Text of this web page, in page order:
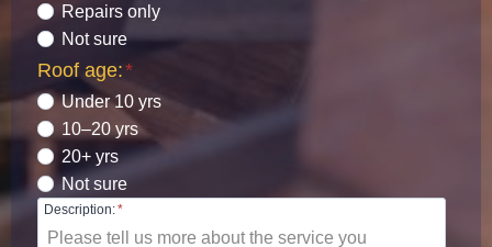
Repairs only
Not sure
Roof age:*
Under 10 yrs
10–20 yrs
20+ yrs
Not sure
Description:*